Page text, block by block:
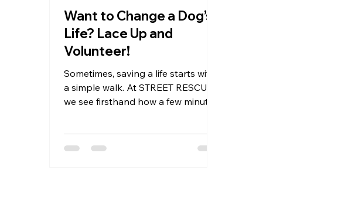
Want to Change a Dog’s
Life? Lace Up and
Volunteer!
Sometimes, saving a life starts with
a simple walk. At STREET RESCUE,
we see firsthand how a few minutes
spirit — and sometimes even lead